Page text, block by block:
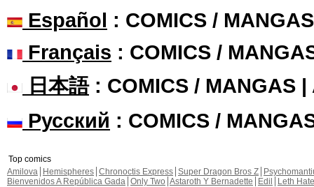
Español : COMICS /
Français : COMICS /
日本語: COMICS / MANGAS |
Русский : COMICS /
Top comics
Amilova
Hemispheres Chronoctis Express Super Dragon Bros Z
Bienvenidos A República Gada Only Two Astaroth Y Bernadette Edil
Leth Hate